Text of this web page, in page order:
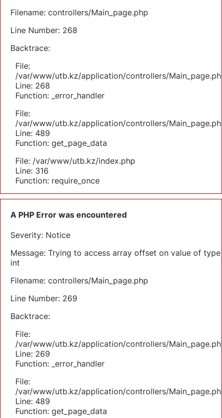
Filename: controllers/Main_page.php
Line Number: 268
Backtrace:
File:
/var/www/utb.kz/application/controllers/
Line: 268
Function: _error_handler
File:
/var/www/utb.kz/application/controllers/
Line: 489
Function: get_page_data
File: /var/www/utb.kz/index.php
Line: 316
Function: require_once
A PHP Error was encountered
Severity: Notice
Message: Trying to access array offset on value of type
int
Filename: controllers/Main_page.php
Line Number: 269
Backtrace:
File:
/var/www/utb.kz/application/controllers/
Line: 269
Function: _error_handler
File:
/var/www/utb.kz/application/controllers/
Line: 489
Function: get_page_data